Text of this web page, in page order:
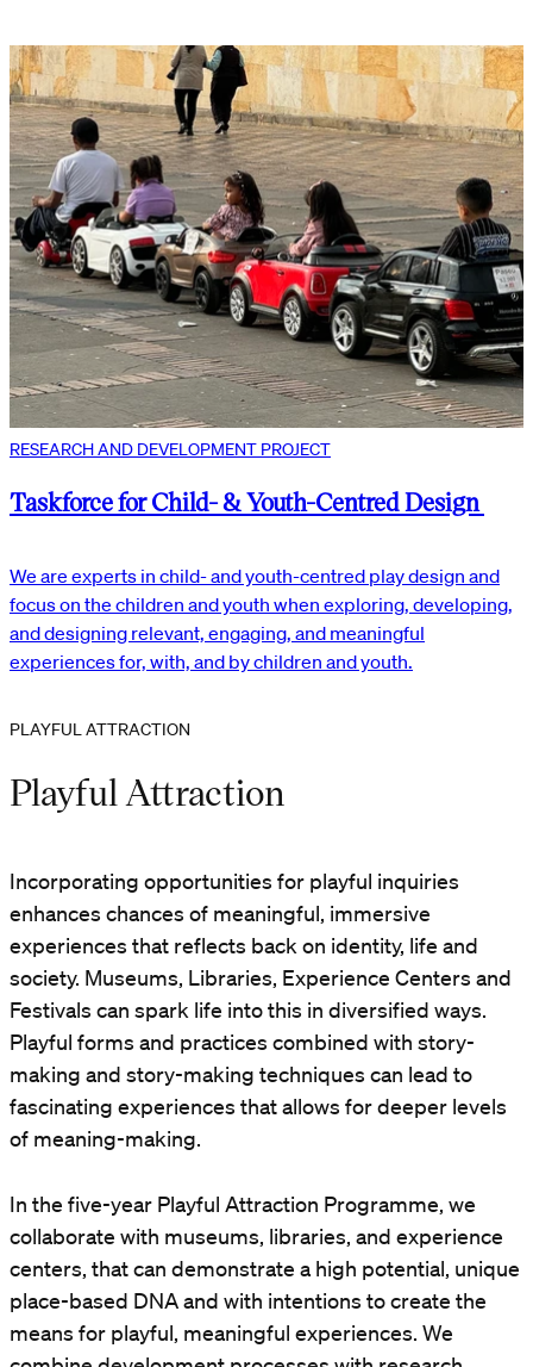
RESEARCH AND DEVELOPMENT PROJECT
Taskforce for Child- & Youth-Centred Design
We are experts in child- and youth-centred play design and
focus on the children and youth when exploring, developing,
and designing relevant, engaging, and meaningful
experiences for, with, and by children and youth.
PLAYFUL ATTRACTION
Playful Attraction
Incorporating opportunities for playful inquiries
enhances chances of meaningful, immersive
experiences that reflects back on identity, life and
society. Museums, Libraries, Experience Centers and
Festivals can spark life into this in diversified ways.
Playful forms and practices combined with story-
making and story-making techniques can lead to
fascinating experiences that allows for deeper levels
of meaning-making.
In the five-year Playful Attraction Programme, we
collaborate with museums, libraries, and experience
centers, that can demonstrate a high potential, unique
place-based DNA and with intentions to create the
means for playful, meaningful experiences. We